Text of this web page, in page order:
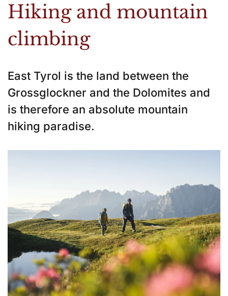
Hiking and mountain
climbing
East Tyrol is the land between the
Grossglockner and the Dolomites and
is therefore an absolute mountain
hiking paradise.